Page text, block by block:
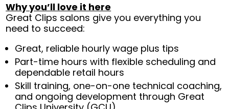
Why you’ll love it here
Great Clips salons give you everything you
need to succeed:
Great, reliable hourly wage plus tips
Part-time hours with flexible scheduling and
dependable retail hours
Skill training, one-on-one technical coaching,
and ongoing development through Great